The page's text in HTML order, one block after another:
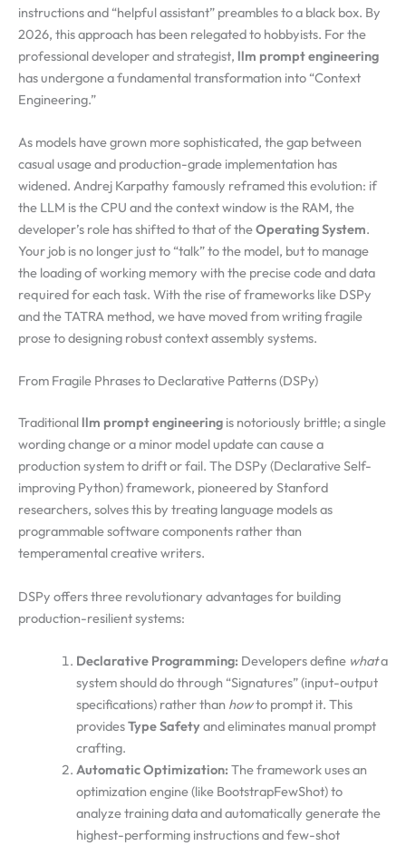
instructions and “helpful assistant” preambles to a black box. By
2026, this approach has been relegated to hobbyists. For the
professional developer and strategist, llm prompt engineering
has undergone a fundamental transformation into “Context
Engineering.”
As models have grown more sophisticated, the gap between
casual usage and production-grade implementation has
widened. Andrej Karpathy famously reframed this evolution: if
the LLM is the CPU and the context window is the RAM, the
developer’s role has shifted to that of theOperating System.
Your job is no longer just to “talk” to the model, but to manage
the loading of working memory with the precise code and data
required for each task. With the rise of frameworks like DSPy
and the TATRA method, we have moved from writing fragile
prose to designing robust context assembly systems.
From Fragile Phrases to Declarative Patterns (DSPy)
Traditional llm prompt engineering is notoriously brittle; a single
wording change or a minor model update can cause a
production system to drift or fail. The DSPy (Declarative Self-
improving Python) framework, pioneered by Stanford
researchers, solves this by treating language models as
programmable software components rather than
temperamental creative writers.
DSPy offers three revolutionary advantages for building
production-resilient systems:
Declarative Programming:Developers define whata
system should do through “Signatures” (input-output
specifications) rather than howto prompt it. This
providesType Safetyand eliminates manual prompt
crafting.
Automatic Optimization:The framework uses an
optimization engine (like BootstrapFewShot) to
analyze training data and automatically generate the
highest-performing instructions and few-shot